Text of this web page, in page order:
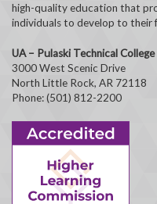
high-quality education that
individuals to develop to their
UA – Pulaski Technical College
3000 West Scenic Drive
North Little Rock, AR 72118
Phone: (501) 812-2200